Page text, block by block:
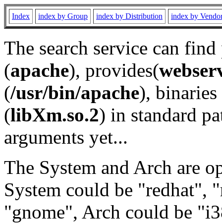
Index index by Group index by Distribution index by
The search service can
(apache), provides(
(/usr/bin/apache), binaries
(libXm.so.2) in standard
arguments yet...
The System and Arch are
System could be "redhat",
"gnome", Arch could be